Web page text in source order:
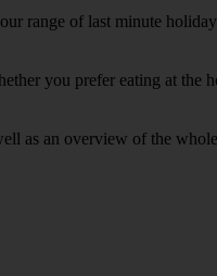
range of last minute
you prefer eating at the
as an overview of the